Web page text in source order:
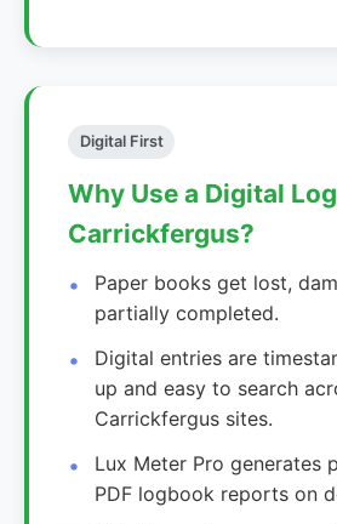
Digital First
Why Use a Digital
Carrickfergus?
Paper books get lost,
partially completed.
Digital entries are
up and easy to search
Carrickfergus sites.
Lux Meter Pro generates
PDF logbook reports on